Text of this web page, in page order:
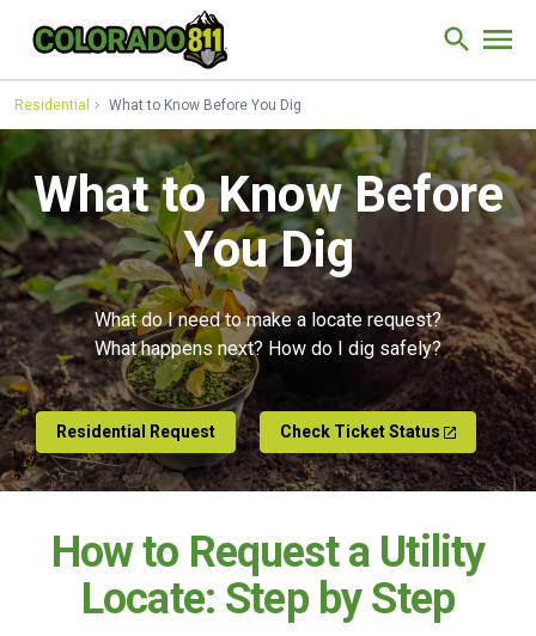
Skip to Content
Site
Residential What to Know Before You Dig
What to Know Before
You Dig
What do I need to make a locate request?
What happens next? How do I dig safely?
Residential Request Check Ticket Status
How to Request a Utility
Locate: Step by Step